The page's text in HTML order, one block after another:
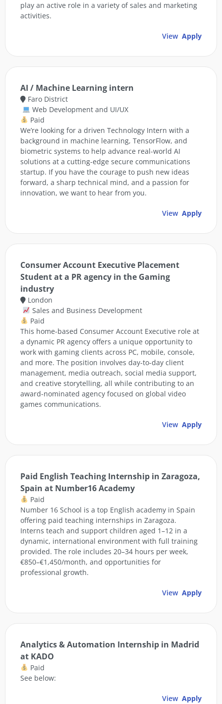
play an active role in a variety of sales and marketing
activities.
View Apply
AI / Machine Learning intern
Faro District
Web Development and UI/UX
Paid
We’re looking for a driven Technology Intern with a
background in machine learning, TensorFlow, and
biometric systems to help advance real-world AI
solutions at a cutting-edge secure communications
startup. If you have the courage to push new ideas
forward, a sharp technical mind, and a passion for
innovation, we want to hear from you.
View Apply
Consumer Account Executive Placement
Student at a PR agency in the Gaming
industry
London
Sales and Business Development
Paid
This home-based Consumer Account Executive role at
a dynamic PR agency offers a unique opportunity to
work with gaming clients across PC, mobile, console,
and more. The position involves day-to-day client
management, media outreach, social media support,
and creative storytelling, all while contributing to an
award-nominated agency focused on global video
games communications.
View Apply
Paid English Teaching Internship in Zaragoza,
Spain at Number16 Academy
Paid
Number 16 School is a top English academy in Spain
offering paid teaching internships in Zaragoza.
Interns teach and support children aged 1–12 in a
dynamic, international environment with full training
provided. The role includes 20–34 hours per week,
€850–€1,450/month, and opportunities for
professional growth.
View Apply
Analytics & Automation Internship in Madrid
at KADO
Paid
See below:
View Apply